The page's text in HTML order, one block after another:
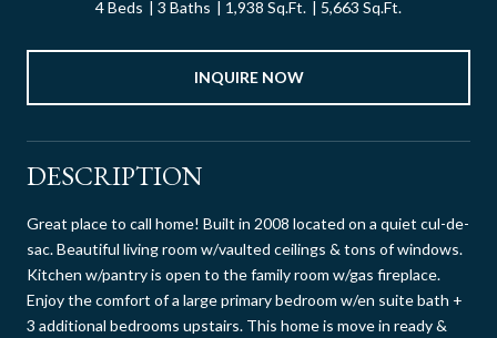
4 Beds 3 Baths 1,938 Sq.Ft. 5,663 Sq.Ft.
INQUIRE NOW
DESCRIPTION
Great place to call home! Built in 2008 located on a quiet cul-de-
sac. Beautiful living room w/vaulted ceilings & tons of windows.
Kitchen w/pantry is open to the family room w/gas fireplace.
Enjoy the comfort of a large primary bedroom w/en suite bath +
3 additional bedrooms upstairs. This home is move in ready &